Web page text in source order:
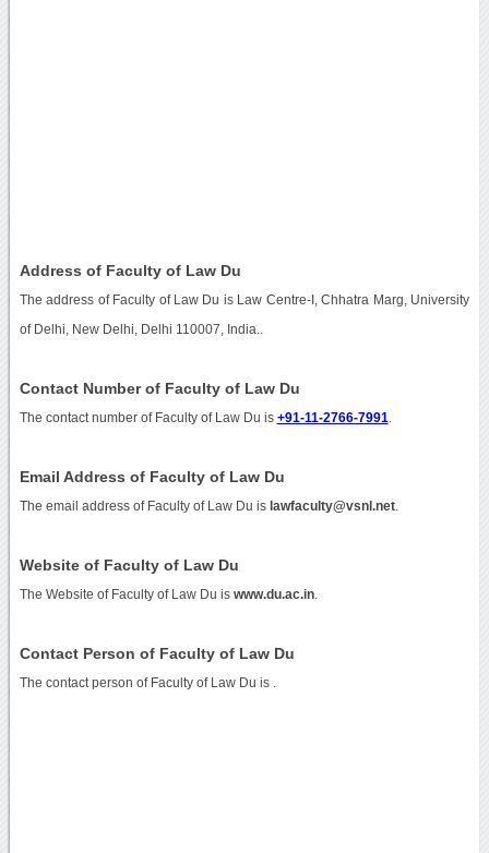
Address of Faculty of Law Du
The address of Faculty of Law Du is Law Centre-I, Chhatra Marg, University
of Delhi, New Delhi, Delhi 110007, India..
Contact Number of Faculty of Law Du
The contact number of Faculty of Law Du is +91-11-2766-7991
Email Address of Faculty of Law Du
The email address of Faculty of Law Du is lawfaculty@vsnl.net.
Website of Faculty of Law Du
The Website of Faculty of Law Du is www.du.ac.in.
Contact Person of Faculty of Law Du
The contact person of Faculty of Law Du is .